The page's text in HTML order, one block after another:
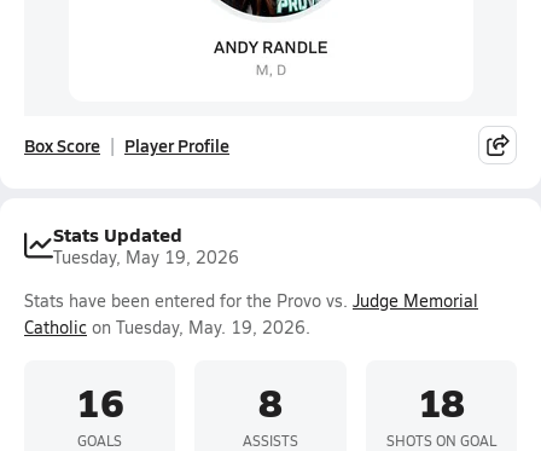
Box Score Player Profile
Stats Updated
Tuesday, May 19, 2026
Stats have been entered for the Provo vs. Judge Memorial
Catholic on Tuesday, May. 19, 2026.
16
GOALS
8
ASSISTS
18
SHOTS ON GOAL